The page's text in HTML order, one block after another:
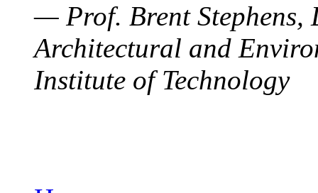
— Prof. Brent Stephens,
Architectural and
Institute of Technology